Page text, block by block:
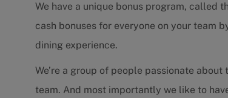
We have a unique bonus program, called
cash bonuses for everyone on your team
dining experience.
We’re a group of people passionate
team. And most importantly we like to